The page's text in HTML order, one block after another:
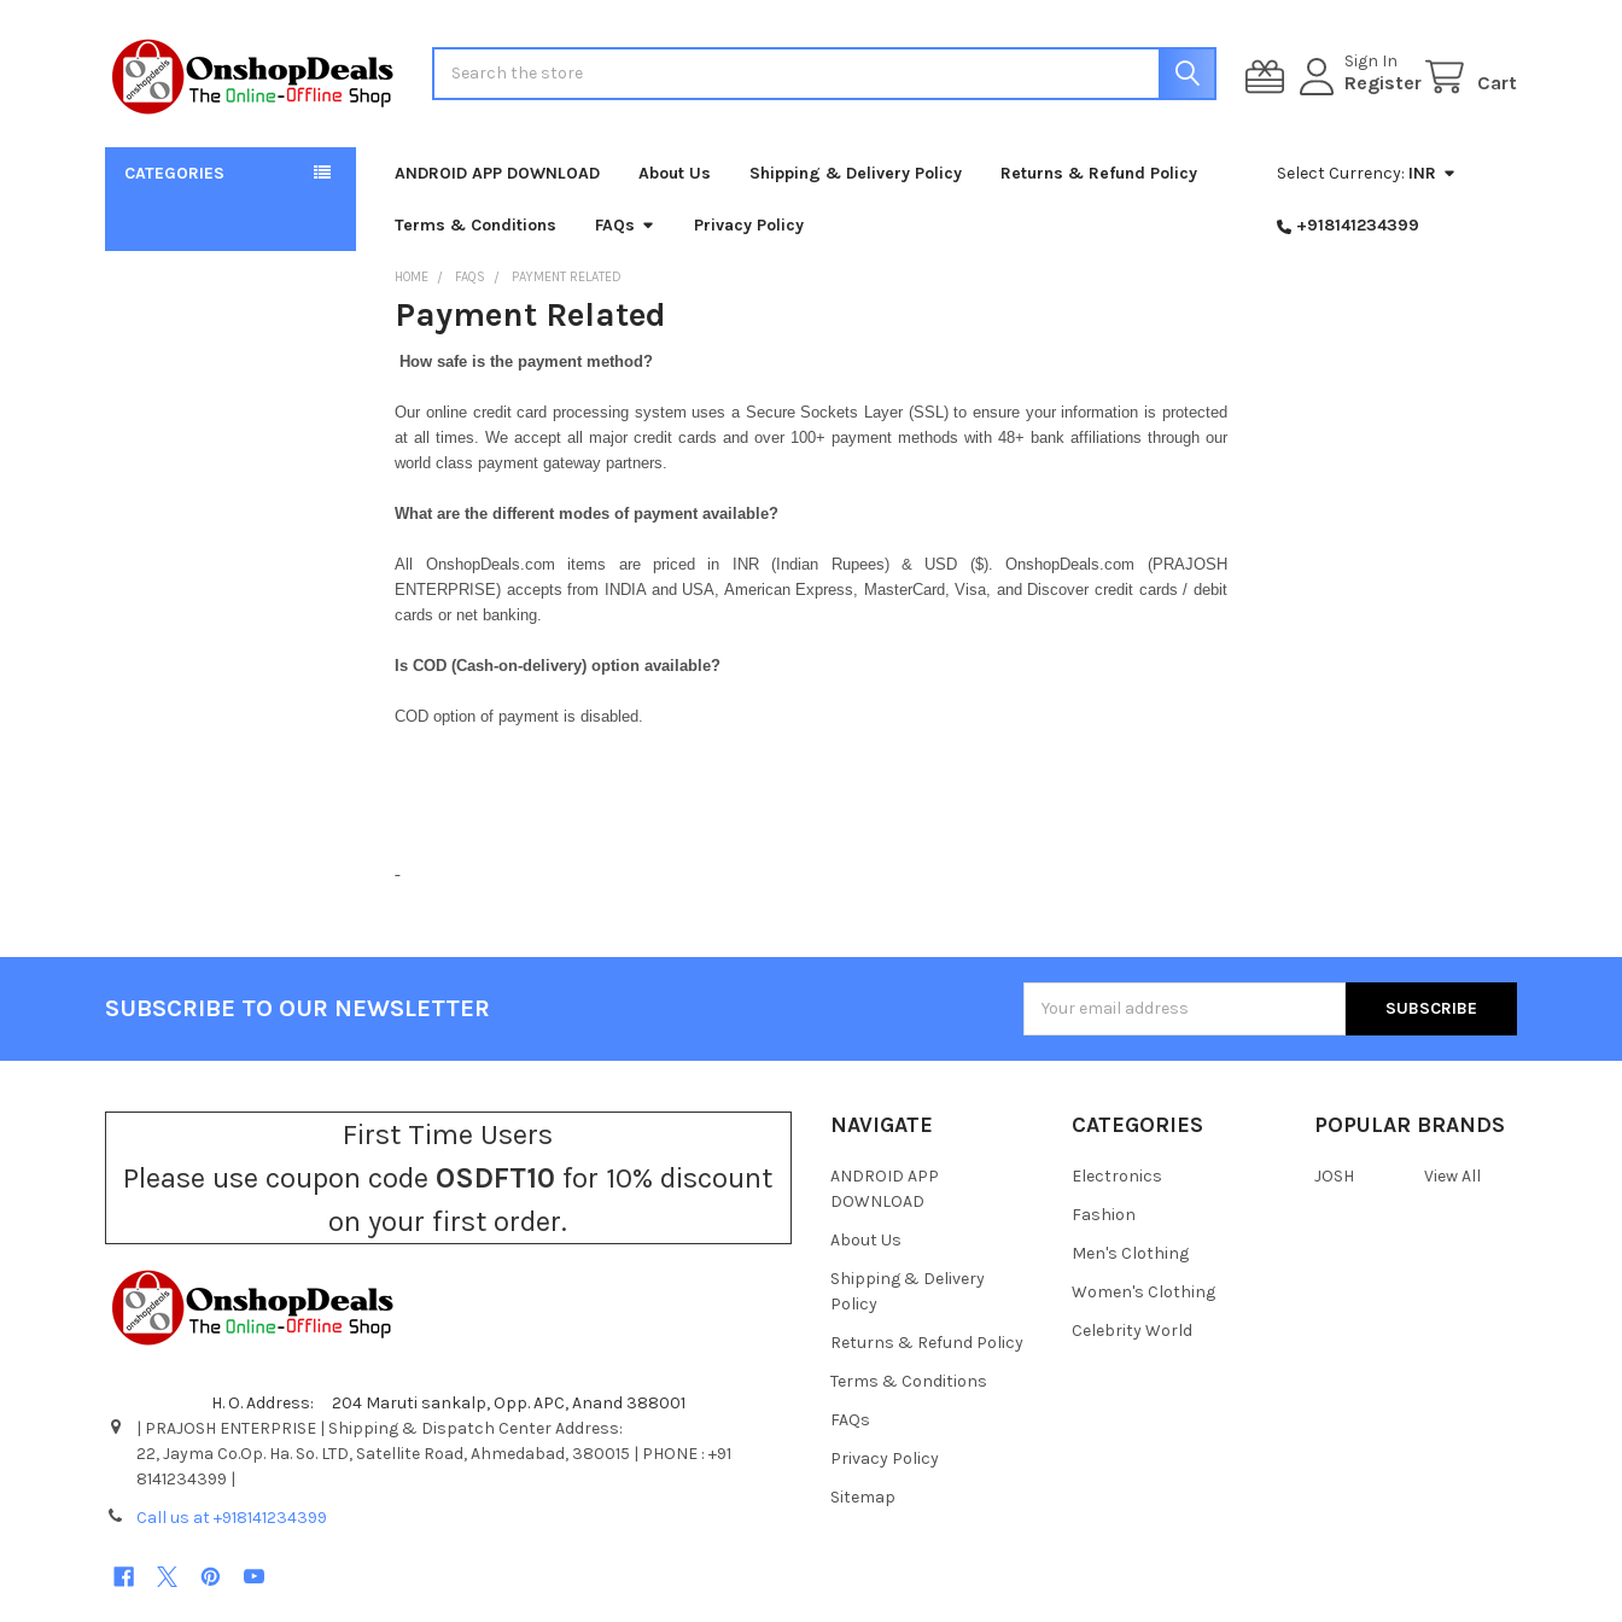
Sign In
Register Cart
CATEGORIES ANDROID APP DOWNLOAD About Us Shipping & Delivery Policy Returns & Refund Policy
Terms & Conditions FAQs Privacy Policy
Select Currency: INR
+918141234399
HOME FAQS PAYMENT RELATED
Payment Related
How safe is the payment method?
Our online credit card processing system uses a Secure Sockets Layer (SSL) to ensure your information is protected
at all times. We accept all major credit cards and over 100+ payment methods with 48+ bank affiliations through our
world class payment gateway partners.
What are the different modes of payment available?
All OnshopDeals.com items are priced in INR (Indian Rupees) & USD ($). OnshopDeals.com (PRAJOSH
ENTERPRISE) accepts from INDIA and USA, American Express, MasterCard, Visa, and Discover credit cards / debit
cards or net banking.
Is COD (Cash-on-delivery) option available?
COD option of payment is disabled.
SUBSCRIBE TO OUR NEWSLETTER
Address
First Time Users
Please use coupon code OSDFT10 for 10% discount
on your first order.
H. O. Address: 204 Maruti sankalp, Opp. APC, Anand 388001
| PRAJOSH ENTERPRISE | Shipping & Dispatch Center Address:
22, Jayma Co.Op. Ha. So. LTD, Satellite Road, Ahmedabad, 380015 | PHONE : +91
8141234399 |
Call us at +918141234399
NAVIGATE
ANDROID APP
DOWNLOAD
About Us
Shipping & Delivery
Policy
Returns & Refund Policy
Terms & Conditions
FAQs
Privacy Policy
Sitemap
CATEGORIES
Electronics
Fashion
Men's Clothing
Women's Clothing
Celebrity World
POPULAR BRANDS
JOSH View All